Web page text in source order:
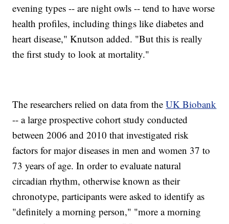
evening types -- are night owls -- tend to have worse
health profiles, including things like diabetes and
heart disease," Knutson added. "But this is really
the first study to look at mortality."
The researchers relied on data from theUK Biobank
-- a large prospective cohort study conducted
between 2006 and 2010 that investigated risk
factors for major diseases in men and women 37 to
73 years of age. In order to evaluate natural
circadian rhythm, otherwise known as their
chronotype, participants were asked to identify as
"definitely a morning person," "more a morning